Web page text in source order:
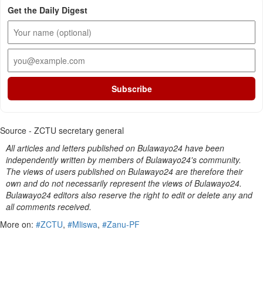
Get the Daily Digest
Subscribe
Source - ZCTU secretary general
All articles and letters published on Bulawayo24 have been
independently written by members of Bulawayo24's community.
The views of users published on Bulawayo24 are therefore their
own and do not necessarily represent the views of Bulawayo24.
Bulawayo24 editors also reserve the right to edit or delete any and
all comments received.
More on: #ZCTU, #Mliswa, #Zanu-PF